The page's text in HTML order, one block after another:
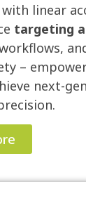
linear
targeting
–
next-